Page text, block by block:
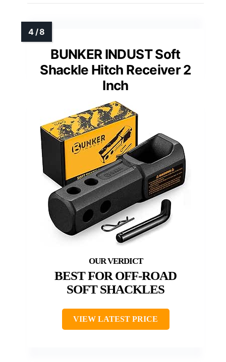
BUNKER INDUST Soft
Shackle Hitch Receiver 2
Inch
BEST FOR OFF-ROAD
SOFT SHACKLES
VIEW LATEST PRICE